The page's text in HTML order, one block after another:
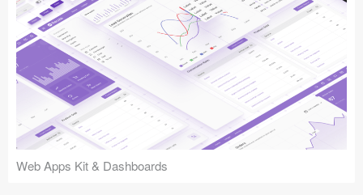
Web Apps Kit & Dashboards